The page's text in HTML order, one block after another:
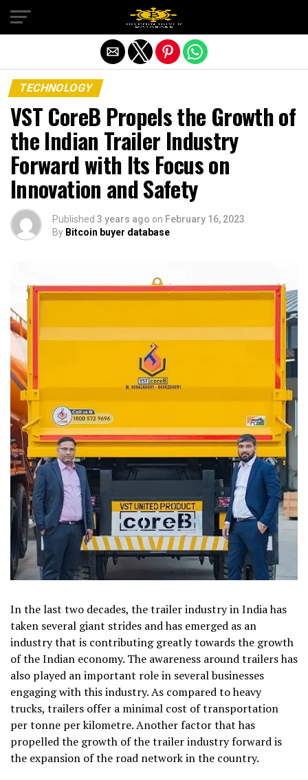
TECHNOLOGY
VST CoreB Propels the Growth of
the Indian Trailer Industry
Forward with Its Focus on
Innovation and Safety
Published 3 years ago on February 16, 2023
By Bitcoin buyer database
In the last two decades, the trailer industry in India has
taken several giant strides and has emerged as an
industry that is contributing greatly towards the growth
of the Indian economy. The awareness around trailers has
also played an important role in several businesses
engaging with this industry. As compared to heavy
trucks, trailers offer a minimal cost of transportation
per tonne per kilometre. Another factor that has
propelled the growth of the trailer industry forward is
the expansion of the road network in the country.
Exit mobile version